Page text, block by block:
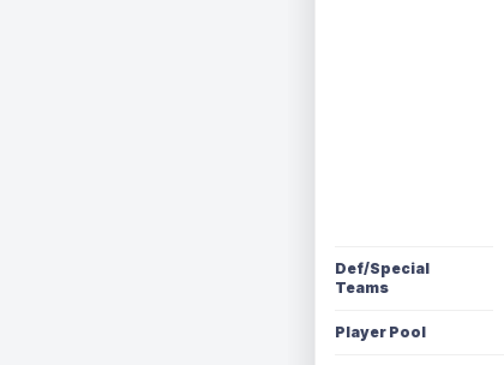
Def/Special
Teams
Player Pool